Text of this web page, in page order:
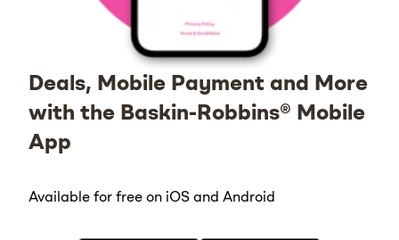
Deals, Mobile Payment and More
with the Baskin-Robbins® Mobile
App
Available for free on iOS and Android